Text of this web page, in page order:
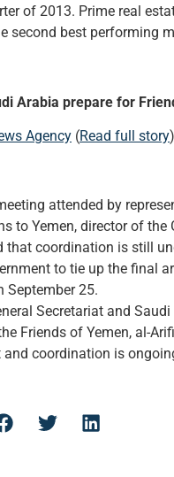
of 2013. Prime real
second best performing
Arabia prepare for
Agency (Read full story)
attended by
to Yemen, director of the
that coordination is still
to tie up the final
September 25.
Secretariat and
Friends of Yemen, al-
and coordination is